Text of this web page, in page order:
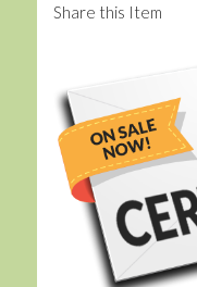
Share this Item